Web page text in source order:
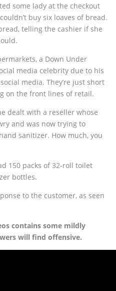
some lady at the checkout
buy six loaves of bread.
telling the cashier if she
a Down Under
media celebrity due to his
media. They’re just short
on the front lines of retail.
dealt with a reseller whose
and was now trying to
sanitizer. How much, you
150 packs of 32-roll toilet
bottles.
to the customer, as seen
contains some mildly
will find offensive.